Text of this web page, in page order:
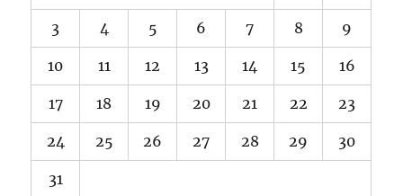
3 4 5 6 7 8 9
10 11 12 13 14 15 16
17 18 19 20 21 22 23
24 25 26 27 28 29 30
31